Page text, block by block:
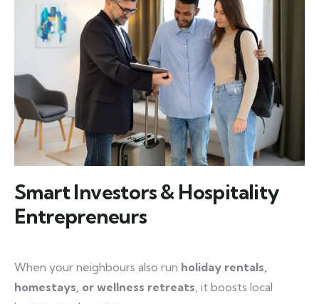
Smart Investors & Hospitality
Entrepreneurs
When your neighbours also run holiday rentals,
homestays, or wellness retreats, it boosts local